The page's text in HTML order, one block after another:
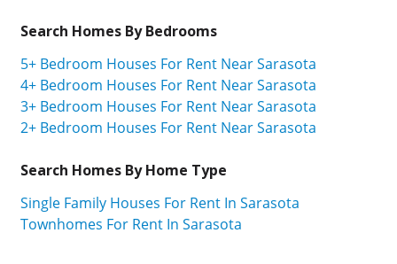
Search Homes By Bedrooms
5+ Bedroom Houses For Rent Near Sarasota
4+ Bedroom Houses For Rent Near Sarasota
3+ Bedroom Houses For Rent Near Sarasota
2+ Bedroom Houses For Rent Near Sarasota
Search Homes By Home Type
Single Family Houses For Rent In Sarasota
Townhomes For Rent In Sarasota